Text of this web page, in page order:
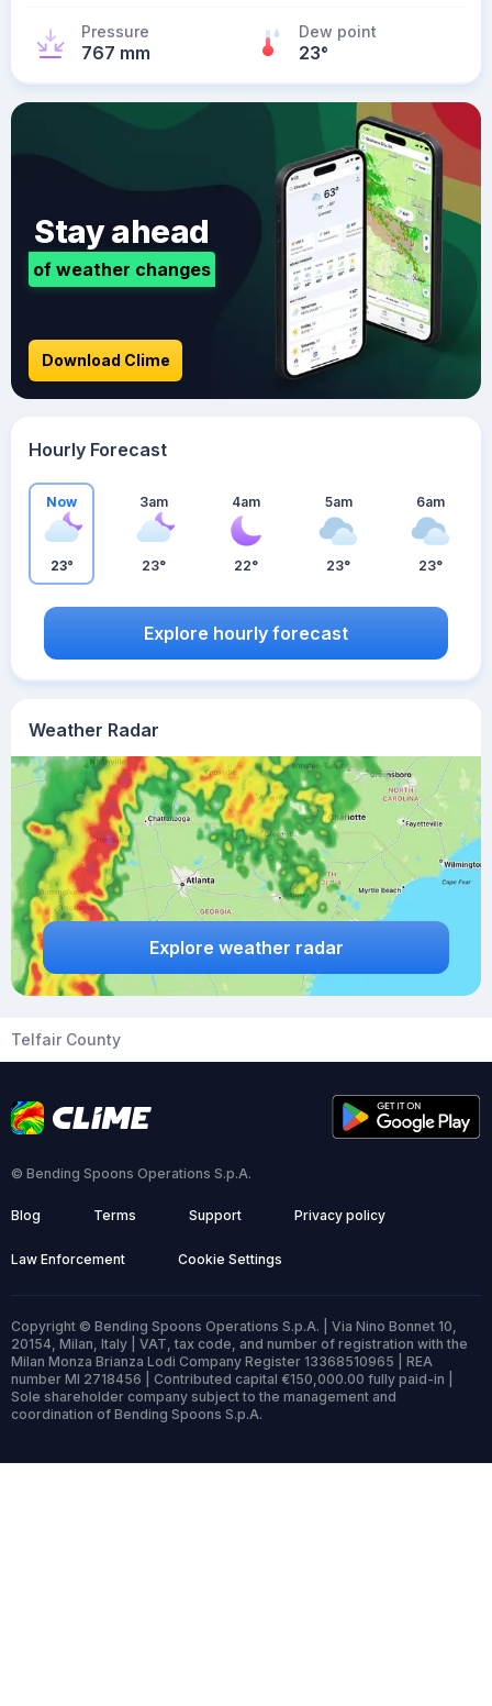
Pressure
767 mm
Dew point
23°
Weather Radar
Explore weather radar
Stay ahead
of weather changes
Download Clime
Hourly Forecast
Now
23°
3am
23°
4am
22°
5am
23°
6am
23°
Explore hourly forecast
Telfair County
© Bending Spoons Operations S.p.A.
Blog Terms Support Privacy policy
Law Enforcement Cookie Settings
Copyright © Bending Spoons Operations S.p.A. | Via Nino Bonnet 10,
20154, Milan, Italy | VAT, tax code, and number of registration with the
Milan Monza Brianza Lodi Company Register 13368510965 | REA
number MI 2718456 | Contributed capital €150,000.00 fully paid-in |
Sole shareholder company subject to the management and
coordination of Bending Spoons S.p.A.